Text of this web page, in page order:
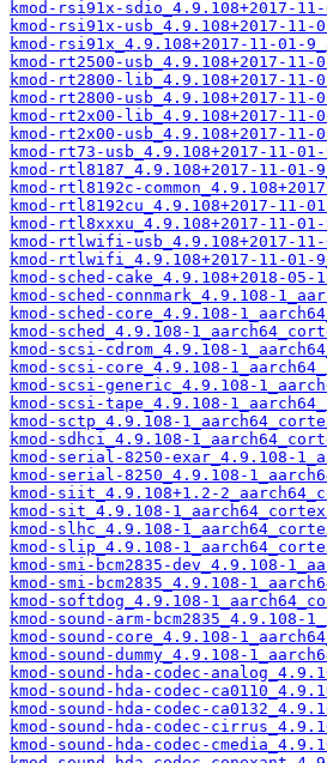
kmod-rsi91x-sdio_4.9.108+2017-
kmod-rsi91x-usb_4.9.108+2017-11-
kmod-rsi91x_4.9.108+2017-11-01-
kmod-rt2500-usb_4.9.108+2017-11-
kmod-rt2800-lib_4.9.108+2017-11-
kmod-rt2800-usb_4.9.108+2017-11-
kmod-rt2x00-lib_4.9.108+2017-11-
kmod-rt2x00-usb_4.9.108+2017-11-
kmod-rt73-usb_4.9.108+2017-11-
kmod-rtl8187_4.9.108+2017-11-01-
kmod-rtl8192c-
kmod-rtl8192cu_4.9.108+2017-11-
kmod-rtl8xxxu_4.9.108+2017-11-
kmod-rtlwifi-usb_4.9.108+2017-
kmod-rtlwifi_4.9.108+2017-11-01-
kmod-sched-cake_4.9.108+2018-05-
kmod-sched-connmark_4.9.108-
kmod-sched-core_4.9.108-
kmod-sched_4.9.108-
kmod-scsi-cdrom_4.9.108-
kmod-scsi-core_4.9.108-
kmod-scsi-generic_4.9.108-
kmod-scsi-tape_4.9.108-
kmod-sctp_4.9.108-
kmod-sdhci_4.9.108-
kmod-serial-8250-exar_4.9.108-
kmod-serial-8250_4.9.108-
kmod-siit_4.9.108+1.2-
kmod-sit_4.9.108-
kmod-slhc_4.9.108-
kmod-slip_4.9.108-
kmod-smi-bcm2835-dev_4.9.108-
kmod-smi-bcm2835_4.9.108-
kmod-softdog_4.9.108-
kmod-sound-arm-bcm2835_4.9.108-
kmod-sound-core_4.9.108-
kmod-sound-dummy_4.9.108-
kmod-sound-hda-codec-
kmod-sound-hda-codec-
kmod-sound-hda-codec-
kmod-sound-hda-codec-
kmod-sound-hda-codec-